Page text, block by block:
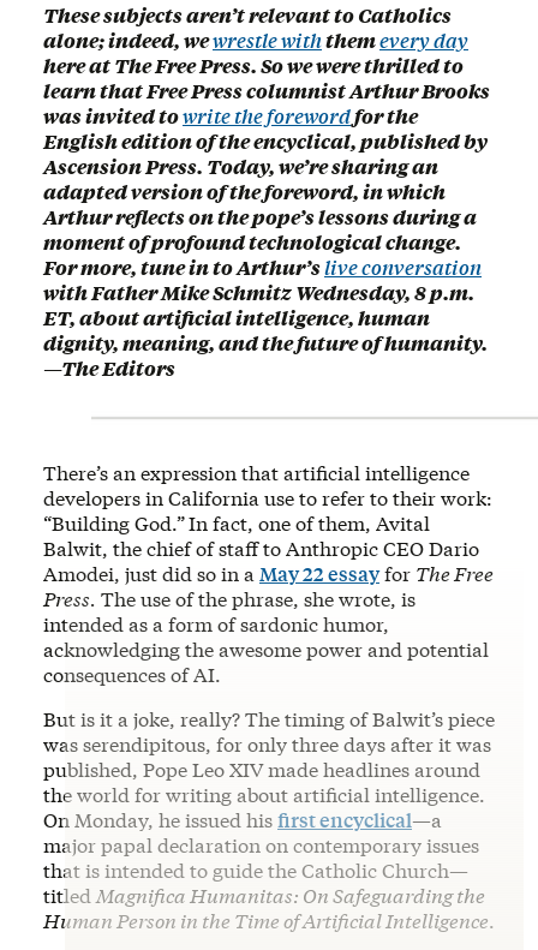
These subjects aren’t relevant to Catholics
alone; indeed, wewrestle withthemevery day
here at The Free Press. So we were thrilled to
learn that Free Press columnist Arthur Brooks
was invited towrite the forewordfor the
English edition of the encyclical, published by
Ascension Press. Today, we’re sharing an
adapted version of the foreword, in which
Arthur reflects on the pope’s lessons during a
moment of profound technological change.
For more, tune in to Arthur’slive conversation
with Father Mike Schmitz Wednesday, 8 p.m.
ET, about artificial intelligence, human
dignity, meaning, and the future of humanity.
—The Editors
There’s an expression that artificial intelligence
developers in California use to refer to their work:
“Building God.”In fact, one of them, Avital
Balwit, the chief of staff to Anthropic CEO Dario
Amodei, just did so in a May 22 essayfor The Free
Press. The use of the phrase, she wrote, is
intended as a form of sardonic humor,
acknowledging the awesome power and potential
consequences of AI.
But is it a joke, really? The timing of Balwit’s piece
was serendipitous, for only three days after it was
published, Pope Leo XIV made headlines around
the world for writing about artificial intelligence.
On Monday, he issued hisfirst encyclical—a
major papal declaration on contemporary issues
that is intended to guide the Catholic Church—
titled Magnifica Humanitas: On Safeguarding the
Human Person in the Time of Artificial Intelligence.